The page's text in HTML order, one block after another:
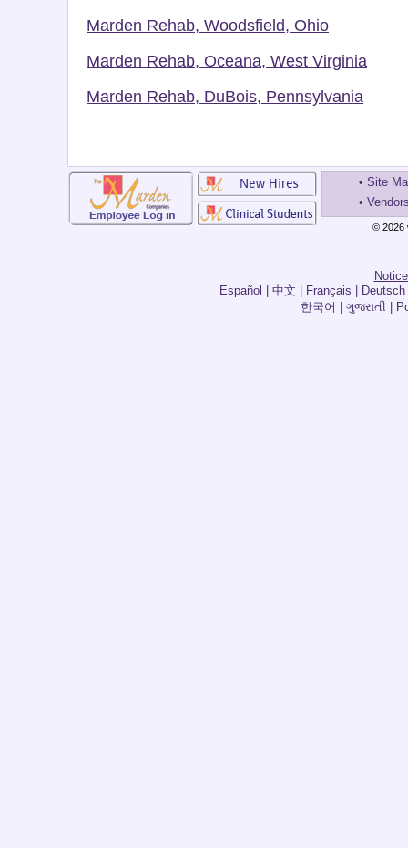
Marden Rehab, Woodsfield, Ohio
Marden Rehab, Oceana, West Virginia
Marden Rehab, DuBois, Pennsylvania
• Site
•
© 2026
한국어 | ગુજરાતી |